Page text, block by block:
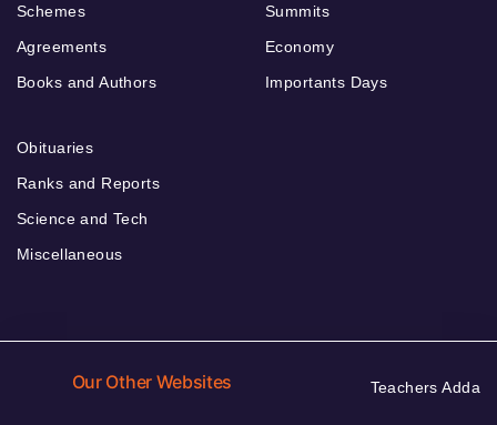
Schemes
Agreements
Books and Authors
Summits
Economy
Importants Days
Obituaries
Ranks and Reports
Science and Tech
Miscellaneous
Our Other Websites Teachers Adda